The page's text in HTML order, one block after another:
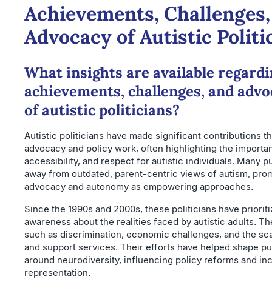
Achievements,
Advocacy of Autistic
What insights are available
achievements, challenges, and
of autistic politicians?
Autistic politicians have made significant contributions
advocacy and policy work, often highlighting the
accessibility, and respect for autistic individuals. Many
away from outdated, parent-centric views of autism,
advocacy and autonomy as empowering approaches.
Since the 1990s and 2000s, these politicians have
awareness about the realities faced by autistic adults.
such as discrimination, economic challenges, and the
and support services. Their efforts have helped shape
around neurodiversity, influencing policy reforms and
representation.